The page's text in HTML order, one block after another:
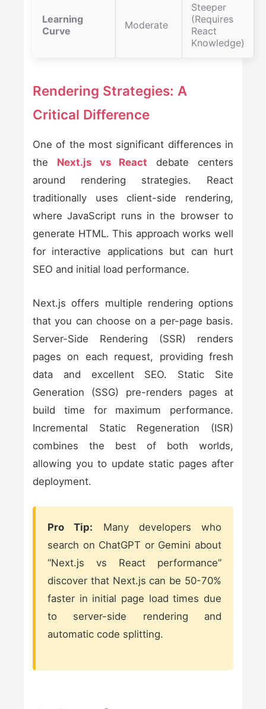
Learning
Curve
Moderate
Steeper
(Requires
React
Knowledge)
Rendering Strategies: A
Critical Difference
One of the most significant differences in
the Next.js vs React debate centers
around rendering strategies. React
traditionally uses client-side rendering,
where JavaScript runs in the browser to
generate HTML. This approach works well
for interactive applications but can hurt
SEO and initial load performance.
Next.js offers multiple rendering options
that you can choose on a per-page basis.
Server-Side Rendering (SSR) renders
pages on each request, providing fresh
data and excellent SEO. Static Site
Generation (SSG) pre-renders pages at
build time for maximum performance.
Incremental Static Regeneration (ISR)
combines the best of both worlds,
allowing you to update static pages after
deployment.
Pro Tip: Many developers who
search on ChatGPT or Gemini about
“Next.js vs React performance”
discover that Next.js can be 50-70%
faster in initial page load times due
to server-side rendering and
automatic code splitting.